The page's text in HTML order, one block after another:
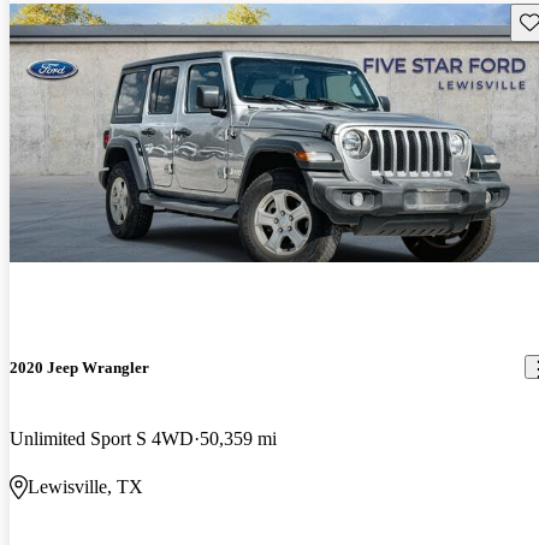
2020 Jeep Wrangler
Unlimited Sport S 4WD 50,359 mi
Lewisville, TX